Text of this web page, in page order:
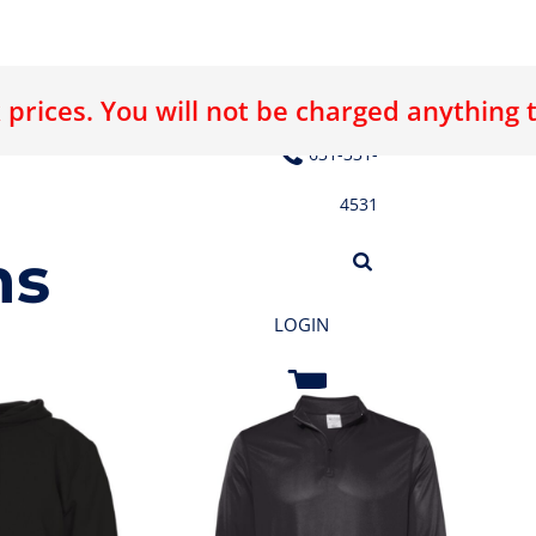
LOGO ABOUT US CONTACT US
631-331-
4531
LOGIN
You will not be charged anything